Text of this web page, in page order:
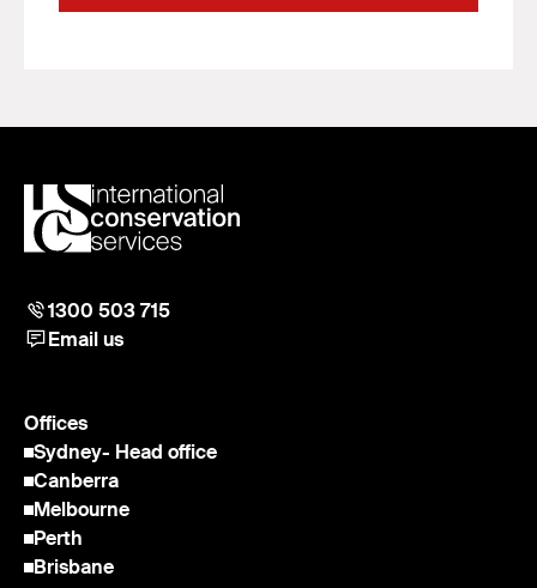
1300 503 715
Email us
Offices
Sydney- Head office
Canberra
Melbourne
Perth
Brisbane